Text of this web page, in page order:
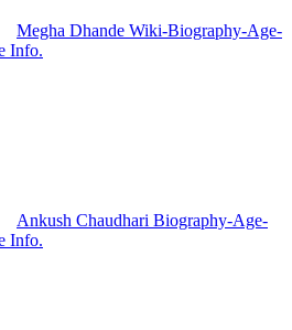
Megha Dhande Wiki-Biography-Age-
Info.
Ankush Chaudhari Biography-Age-
Info.